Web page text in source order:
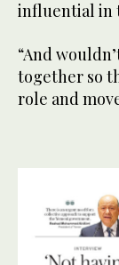
influential in
“And
together so
role and